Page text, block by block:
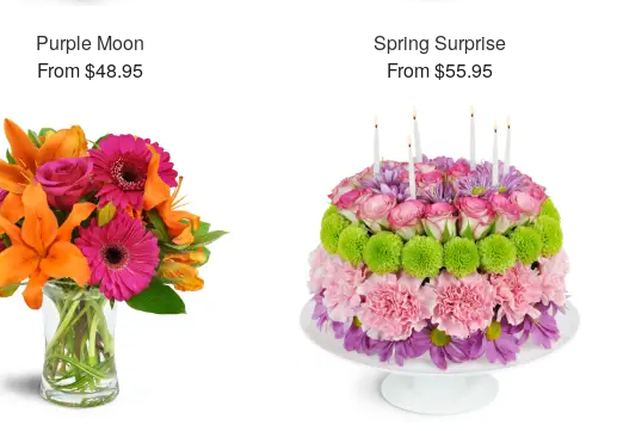
Purple Moon
From $48.95
Spring Surprise
From $55.95